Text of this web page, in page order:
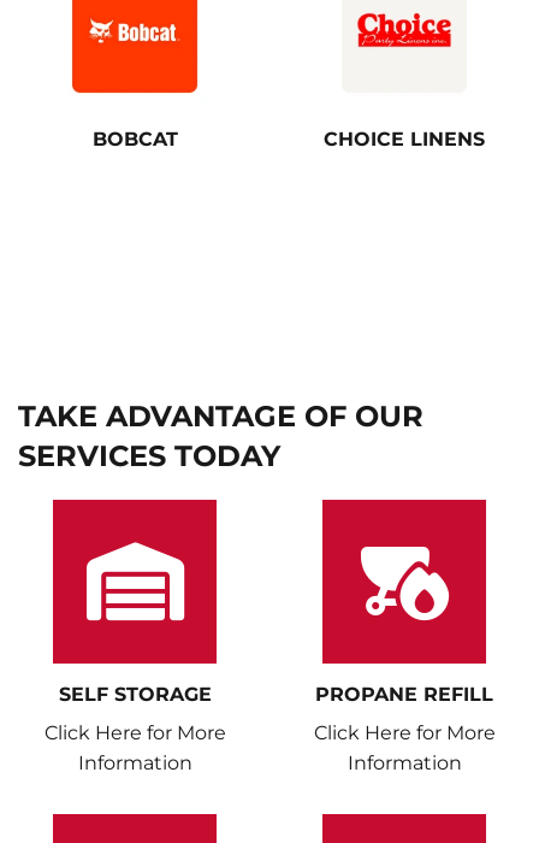
BOBCAT CHOICE LINENS
TAKE ADVANTAGE OF OUR
SERVICES TODAY
SELF STORAGE
Click Here for More
Information
PROPANE REFILL
Click Here for More
Information